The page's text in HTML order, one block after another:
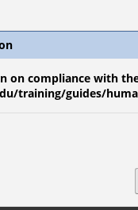
on compliance with
training/guides/